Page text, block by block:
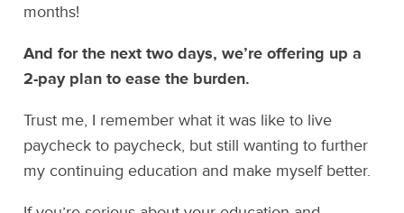
months!
And for the next two days, we’re offering up a
2-pay plan to ease the burden.
Trust me, I remember what it was like to live
paycheck to paycheck, but still wanting to further
my continuing education and make myself better.